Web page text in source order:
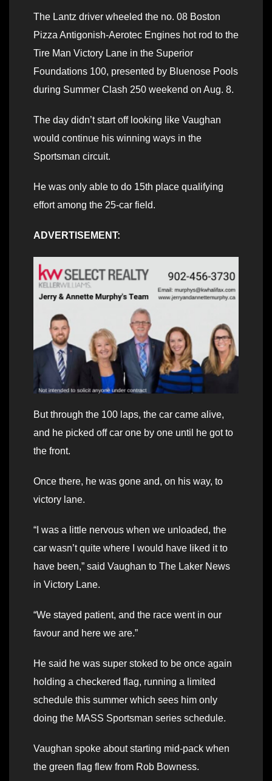
The Lantz driver wheeled the no. 08 Boston
Pizza Antigonish-Aerotec Engines hot rod to the
Tire Man Victory Lane in the Superior
Foundations 100, presented by Bluenose Pools
during Summer Clash 250 weekend on Aug. 8.
The day didn’t start off looking like Vaughan
would continue his winning ways in the
Sportsman circuit.
He was only able to do 15th place qualifying
effort among the 25-car field.
ADVERTISEMENT:
But through the 100 laps, the car came alive,
and he picked off car one by one until he got to
the front.
Once there, he was gone and, on his way, to
victory lane.
“I was a little nervous when we unloaded, the
car wasn’t quite where I would have liked it to
have been,” said Vaughan to The Laker News
in Victory Lane.
“We stayed patient, and the race went in our
favour and here we are.”
He said he was super stoked to be once again
holding a checkered flag, running a limited
schedule this summer which sees him only
doing the MASS Sportsman series schedule.
Vaughan spoke about starting mid-pack when
the green flag flew from Rob Bowness.